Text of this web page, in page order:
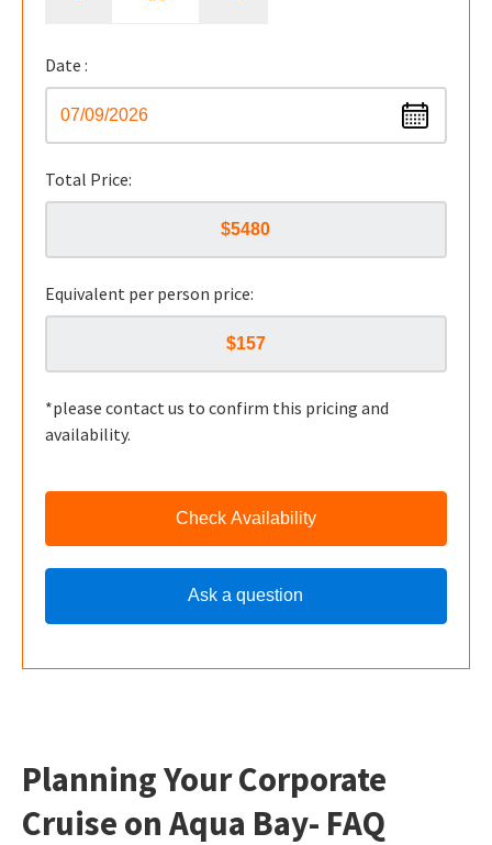
Date :
Total Price:
Equivalent per person price:
*please contact us to confirm this pricing and
availability.
Check Availability
Ask a question
Planning Your Corporate
Cruise on Aqua Bay- FAQ